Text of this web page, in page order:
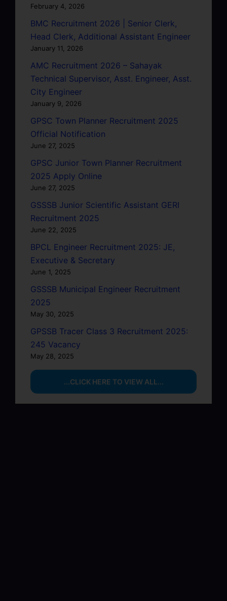
February 4, 2026
BMC Recruitment 2026 | Senior Clerk,
Head Clerk, Additional Assistant Engineer
January 11, 2026
AMC Recruitment 2026 – Sahayak
Technical Supervisor, Asst. Engineer, Asst.
City Engineer
January 9, 2026
GPSC Town Planner Recruitment 2025
Official Notification
June 27, 2025
GPSC Junior Town Planner Recruitment
2025 Apply Online
June 27, 2025
GSSSB Junior Scientific Assistant GERI
Recruitment 2025
June 22, 2025
BPCL Engineer Recruitment 2025: JE,
Executive & Secretary
June 1, 2025
GSSSB Municipal Engineer Recruitment
2025
May 30, 2025
GPSSB Tracer Class 3 Recruitment 2025:
245 Vacancy
May 28, 2025
...CLICK HERE TO VIEW ALL...